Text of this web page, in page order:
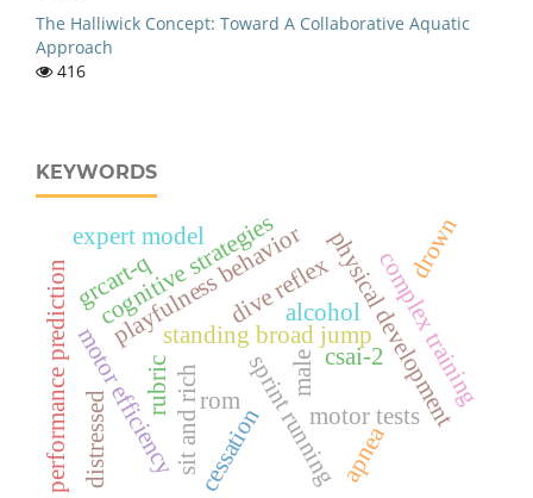
The Halliwick Concept: Toward A Collaborative Aquatic
Approach
416
KEYWORDS
playfulness behavior
sprint running
sit and rich
standing broad jump
motor efficiency physical development
motor tests
complex training
performance prediction
csai-2
rom
cognitive strategiesdive reflex
cessation
grcart-q
apnea
distressed
drown
male
expert model
alcohol
rubric